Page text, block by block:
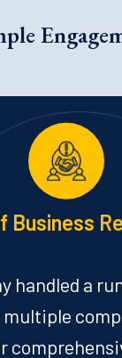
Business
handled a